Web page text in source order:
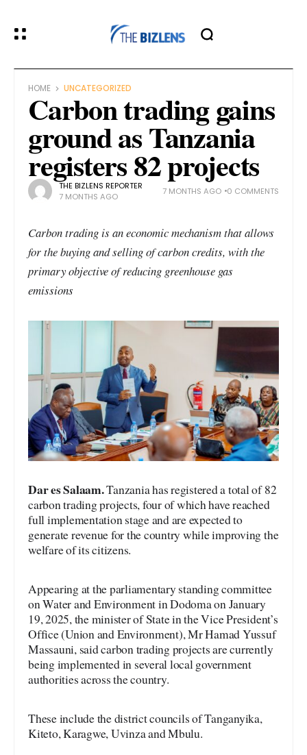
HOME UNCATEGORIZED
Carbon trading gains
ground as Tanzania
registers 82 projects
THE BIZLENS REPORTER
7 MONTHS AGO
7 MONTHS AGO 0 COMMENTS
Carbon trading is an economic mechanism that allows
for the buying and selling of carbon credits, with the
primary objective of reducing greenhouse gas
emissions
Dar es Salaam.Tanzania has registered a total of 82
carbon trading projects, four of which have reached
full implementation stage and are expected to
generate revenue for the country while improving the
welfare of its citizens.
Appearing at the parliamentary standing committee
on Water and Environment in Dodoma on January
19, 2025, the minister of State in the Vice President’s
Office (Union and Environment), Mr Hamad Yussuf
Massauni, said carbon trading projects are currently
being implemented in several local government
authorities across the country.
These include the district councils of Tanganyika,
Kiteto, Karagwe, Uvinza and Mbulu.